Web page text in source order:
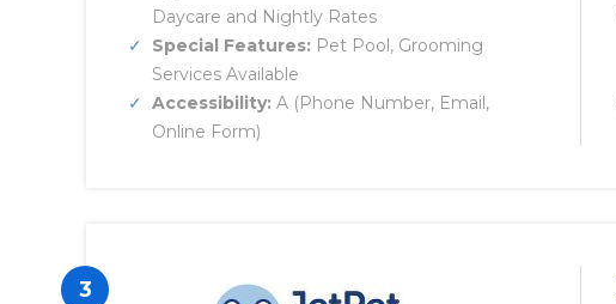
Daycare and Nightly Rates
Special Features: Pet Pool, Grooming
Services Available
Accessibility: A (Phone Number, Email,
Online Form)
3